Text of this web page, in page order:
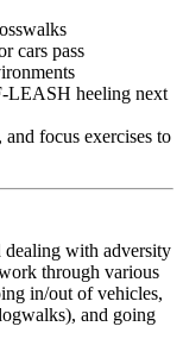
cars pass
LEASH heeling next
focus exercises to
dealing with adversity
through various
in/out of vehicles,
and going